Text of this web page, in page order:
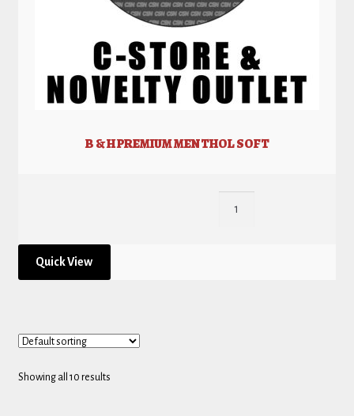
B & H PREMIUM MENTHOL SOFT
Quick View
Showing all 10 results